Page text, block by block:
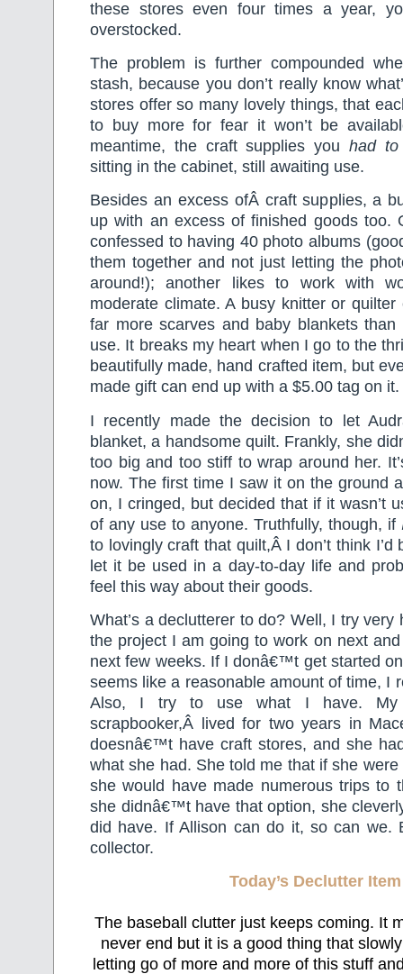
these stores even four times a year,
overstocked.
The problem is further compounded
stash, because you don’t really know
stores offer so many lovely things, that
to buy more for fear it won’t be
meantime, the craft supplies you had
sitting in the cabinet, still awaiting use.
Besides an excess ofÂ craft supplies, a
up with an excess of finished goods too.
confessed to having 40 photo albums
them together and not just letting the
around!); another likes to work with
moderate climate. A busy knitter or
far more scarves and baby blankets than
use. It breaks my heart when I go to the
beautifully made, hand crafted item, but
made gift can end up with a $5.00 tag on it.
I recently made the decision to let
blanket, a handsome quilt. Frankly, she
too big and too stiff to wrap around her.
now. The first time I saw it on the ground
on, I cringed, but decided that if it wasn’t
of any use to anyone. Truthfully, though, if
to lovingly craft that quilt,Â I don’t think I’d
let it be used in a day-to-day life and
feel this way about their goods.
What’s a declutterer to do? Well, I try very
the project I am going to work on next
next few weeks. If I donâ€™t get started
seems like a reasonable amount of time, I
Also, I try to use what I have. My
scrapbooker,Â lived for two years in
doesnâ€™t have craft stores, and she
what she had. She told me that if she
she would have made numerous trips to
she didnâ€™t have that option, she
did have. If Allison can do it, so can we.
collector.
Today’s Declutter Item
The baseball clutter just keeps coming. It
never end but it is a good thing that
letting go of more and more of this stuff